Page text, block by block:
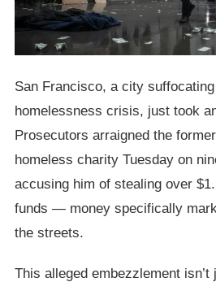
San Francisco, a city
homelessness crisis, just took
Prosecutors arraigned the
homeless charity Tuesday on
accusing him of stealing over
funds — money specifically
the streets.
This alleged embezzlement